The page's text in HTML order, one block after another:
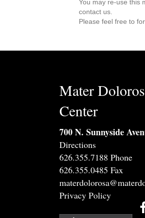
You may re-use this
contact us.
Please feel free to
Mater
Center
700 N. Sunnyside
Directions
626.355.7188 Phone
626.355.0485 Fax
Privacy Policy